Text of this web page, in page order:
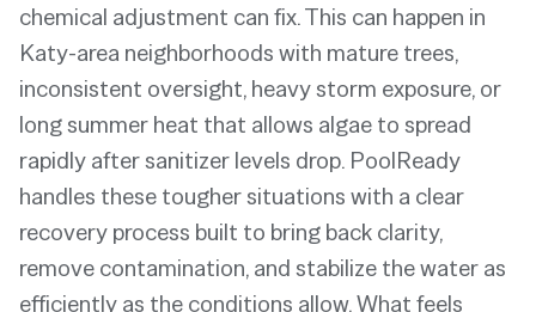
chemical adjustment can fix. This can happen in
Katy-area neighborhoods with mature trees,
inconsistent oversight, heavy storm exposure, or
long summer heat that allows algae to spread
rapidly after sanitizer levels drop. PoolReady
handles these tougher situations with a clear
recovery process built to bring back clarity,
remove contamination, and stabilize the water as
efficiently as the conditions allow. What feels